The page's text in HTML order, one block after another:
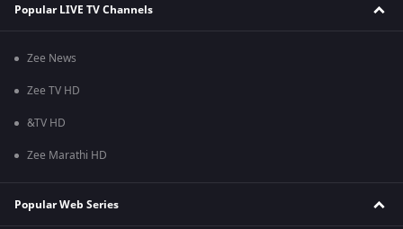
Popular LIVE TV Channels
Zee News
Zee TV HD
&TV HD
Zee Marathi HD
Popular Web Series